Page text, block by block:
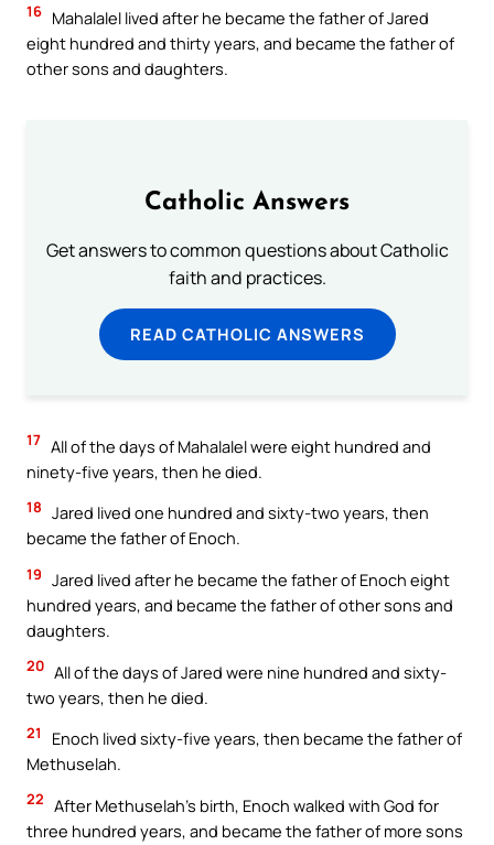
16 Mahalalel lived after he became the father of Jared
eight hundred and thirty years, and became the father of
other sons and daughters.
Catholic Answers
Get answers to common questions about Catholic
faith and practices.
READ CATHOLIC ANSWERS
17 All of the days of Mahalalel were eight hundred and
ninety-five years, then he died.
18 Jared lived one hundred and sixty-two years, then
became the father of Enoch.
19 Jared lived after he became the father of Enoch eight
hundred years, and became the father of other sons and
daughters.
20 All of the days of Jared were nine hundred and sixty-
two years, then he died.
21
Enoch lived sixty-five years, then became the father of
Methuselah.
22 After Methuselah’s birth, Enoch walked with God for
three hundred years, and became the father of more sons